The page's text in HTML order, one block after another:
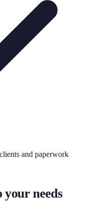
and paperwork
needs